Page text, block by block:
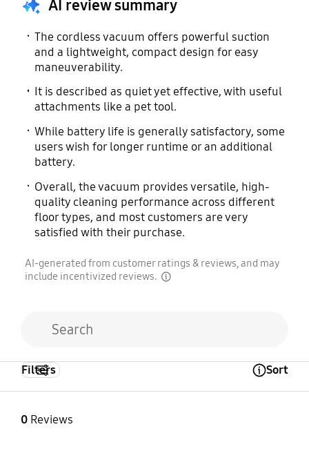
AI review summary
The cordless vacuum offers powerful suction
and a lightweight, compact design for easy
maneuverability.
It is described as quiet yet effective, with useful
attachments like a pet tool.
While battery life is generally satisfactory, some
users wish for longer runtime or an additional
battery.
Overall, the vacuum provides versatile, high-
quality cleaning performance across different
floor types, and most customers are very
satisfied with their purchase.
AI-generated from customer ratings & reviews, and may
include incentivized reviews.
0Reviews
Filters Sort